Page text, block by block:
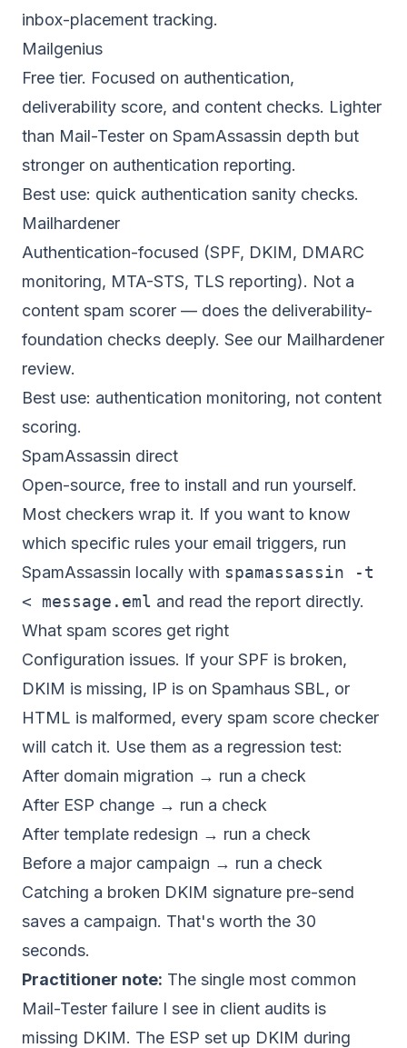
inbox-placement tracking.
Mailgenius
Free tier. Focused on authentication,
deliverability score, and content checks. Lighter
than Mail-Tester on SpamAssassin depth but
stronger on authentication reporting.
Best use: quick authentication sanity checks.
Mailhardener
Authentication-focused (SPF, DKIM, DMARC
monitoring, MTA-STS, TLS reporting). Not a
content spam scorer — does the deliverability-
foundation checks deeply. See our Mailhardener
review.
Best use: authentication monitoring, not content
scoring.
SpamAssassin direct
Open-source, free to install and run yourself.
Most checkers wrap it. If you want to know
which specific rules your email triggers, run
SpamAssassin locally with spamassassin -t
< message.eml and read the report directly.
What spam scores get right
Configuration issues. If your SPF is broken,
DKIM is missing, IP is on Spamhaus SBL, or
HTML is malformed, every spam score checker
will catch it. Use them as a regression test:
After domain migration → run a check
After ESP change → run a check
After template redesign → run a check
Before a major campaign → run a check
Catching a broken DKIM signature pre-send
saves a campaign. That's worth the 30
seconds.
Practitioner note: The single most common
Mail-Tester failure I see in client audits is
missing DKIM. The ESP set up DKIM during